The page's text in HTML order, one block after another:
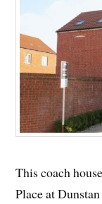
This coach
Place at